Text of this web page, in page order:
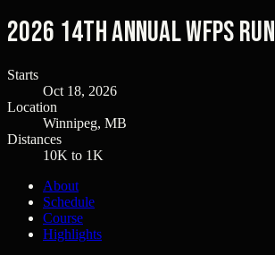
2026 14th Annual WFPS Run
Starts
Oct 18, 2026
Location
Winnipeg, MB
Distances
10K to 1K
About
Schedule
Course
Highlights